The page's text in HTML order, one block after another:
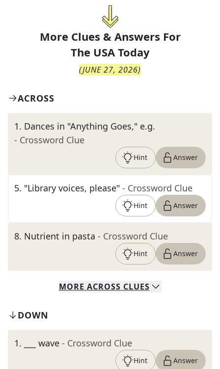
More Clues & Answers For
The USA Today
(JUNE 27, 2026)
ACROSS
1. Dances in "Anything Goes," e.g.
- Crossword Clue
Hint Answer
5. "Library voices, please" - Crossword Clue
Hint Answer
8. Nutrient in pasta - Crossword Clue
Hint Answer
MORE ACROSS CLUES
DOWN
1. ___ wave - Crossword Clue
Hint Answer